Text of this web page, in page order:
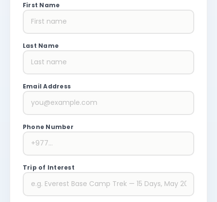
First Name
Last Name
Email Address
Phone Number
Trip of Interest